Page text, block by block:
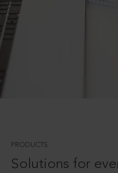
PRODUCTS
Solutions for